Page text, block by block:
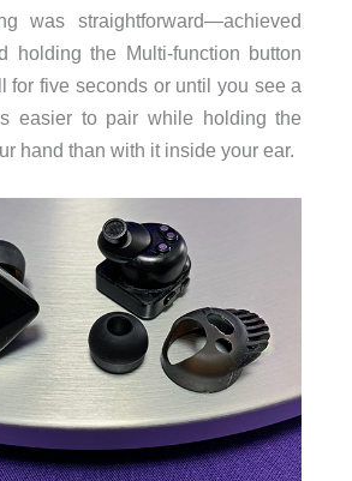
was straightforward—achieved
holding the Multi-function button
for five seconds or until you see a
easier to pair while holding the
hand than with it inside your ear.